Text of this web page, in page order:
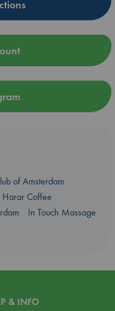
of Amsterdam
Harar Coffee
In Touch Massage
& INFO